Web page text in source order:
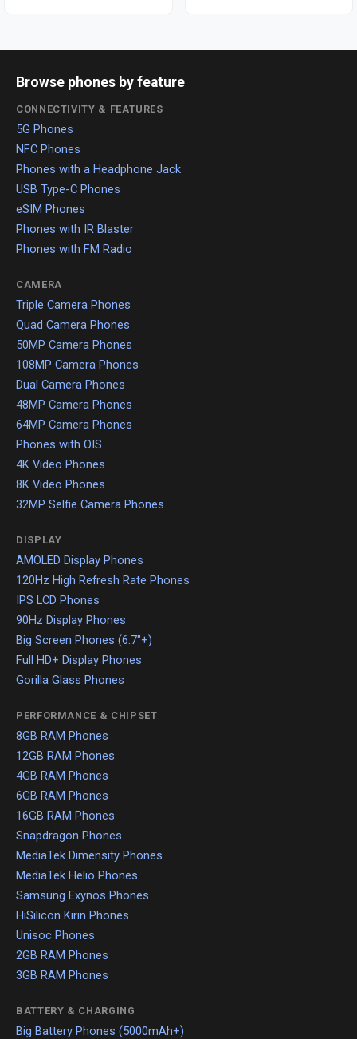
Browse phones by feature
CONNECTIVITY & FEATURES
5G Phones
NFC Phones
Phones with a Headphone Jack
USB Type-C Phones
eSIM Phones
Phones with IR Blaster
Phones with FM Radio
CAMERA
Triple Camera Phones
Quad Camera Phones
50MP Camera Phones
108MP Camera Phones
Dual Camera Phones
48MP Camera Phones
64MP Camera Phones
Phones with OIS
4K Video Phones
8K Video Phones
32MP Selfie Camera Phones
DISPLAY
AMOLED Display Phones
120Hz High Refresh Rate Phones
IPS LCD Phones
90Hz Display Phones
Big Screen Phones (6.7"+)
Full HD+ Display Phones
Gorilla Glass Phones
PERFORMANCE & CHIPSET
8GB RAM Phones
12GB RAM Phones
4GB RAM Phones
6GB RAM Phones
16GB RAM Phones
Snapdragon Phones
MediaTek Dimensity Phones
MediaTek Helio Phones
Samsung Exynos Phones
HiSilicon Kirin Phones
Unisoc Phones
2GB RAM Phones
3GB RAM Phones
BATTERY & CHARGING
Big Battery Phones (5000mAh+)